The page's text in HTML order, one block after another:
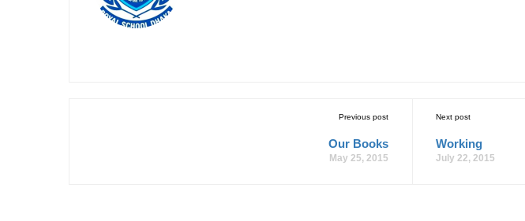
Previous post
Our Books
May 25, 2015
Next post
Working
July 22, 2015